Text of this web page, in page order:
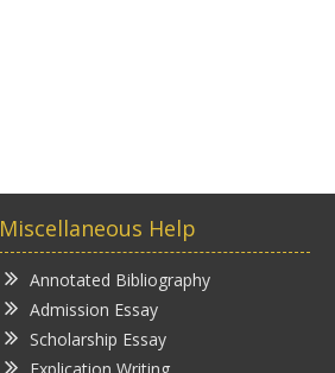
Miscellaneous Help
Annotated Bibliography
Admission Essay
Scholarship Essay